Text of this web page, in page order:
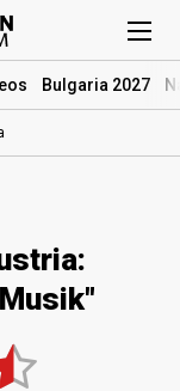
Bulgaria 2027